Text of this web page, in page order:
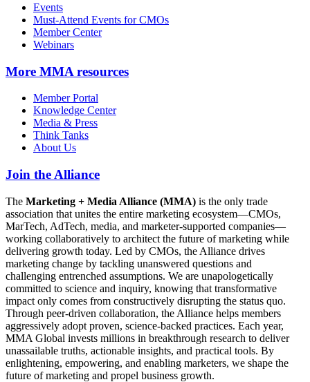
Events
Must-Attend Events for CMOs
Member Center
Webinars
More MMA resources
Member Portal
Knowledge Center
Media & Press
Think Tanks
About Us
Join the Alliance
The Marketing + Media Alliance (MMA) is the only trade
association that unites the entire marketing ecosystem—CMOs,
MarTech, AdTech, media, and marketer-supported companies—
working collaboratively to architect the future of marketing while
delivering growth today. Led by CMOs, the Alliance drives
marketing change by tackling unanswered questions and
challenging entrenched assumptions. We are unapologetically
committed to science and inquiry, knowing that transformative
impact only comes from constructively disrupting the status quo.
Through peer-driven collaboration, the Alliance helps members
aggressively adopt proven, science-backed practices. Each year,
MMA Global invests millions in breakthrough research to deliver
unassailable truths, actionable insights, and practical tools. By
enlightening, empowering, and enabling marketers, we shape the
future of marketing and propel business growth.